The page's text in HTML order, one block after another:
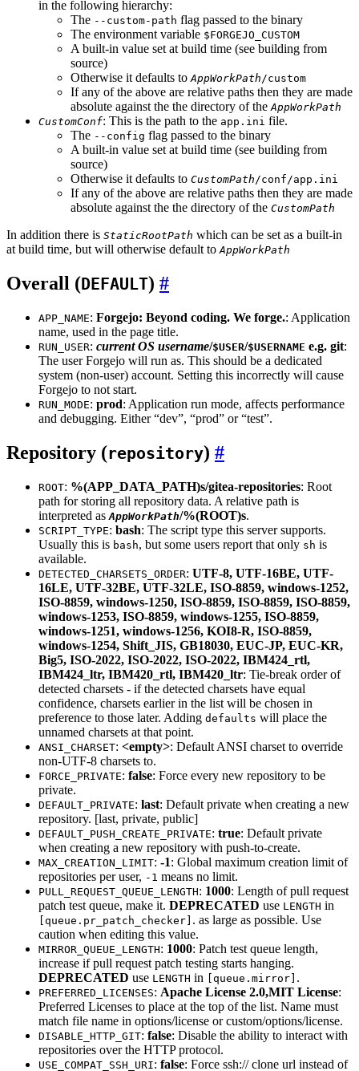
in the following hierarchy:
The --custom-path flag passed to the binary
The environment variable $FORGEJO_CUSTOM
A built-in value set at build time (see building from
source)
Otherwise it defaults to AppWorkPath/custom
If any of the above are relative paths then they are made
absolute against the the directory of the AppWorkPath
CustomConf: This is the path to the app.ini file.
The --config flag passed to the binary
A built-in value set at build time (see building from
source)
Otherwise it defaults to CustomPath/conf/app.ini
If any of the above are relative paths then they are made
absolute against the the directory of the CustomPath
In addition there is StaticRootPath which can be set as a built-in
at build time, but will otherwise default to AppWorkPath
Overall (DEFAULT)
APP_NAME: Forgejo: Beyond coding. We forge.: Application
name, used in the page title.
RUN_USER: current OS username/$USER/$USERNAME e.g. git:
The user Forgejo will run as. This should be a dedicated
system (non-user) account. Setting this incorrectly will cause
Forgejo to not start.
RUN_MODE: prod: Application run mode, affects performance
and debugging. Either “dev”, “prod” or “test”.
Repository (repository)
ROOT: %(APP_DATA_PATH)s/gitea-repositories: Root
path for storing all repository data. A relative path is
interpreted as AppWorkPath/%(ROOT)s.
SCRIPT_TYPE: bash: The script type this server supports.
Usually this is bash, but some users report that only sh is
available.
DETECTED_CHARSETS_ORDER: UTF-8, UTF-16BE, UTF-
16LE, UTF-32BE, UTF-32LE, ISO-8859, windows-1252,
ISO-8859, windows-1250, ISO-8859, ISO-8859, ISO-8859,
windows-1253, ISO-8859, windows-1255, ISO-8859,
windows-1251, windows-1256, KOI8-R, ISO-8859,
windows-1254, Shift_JIS, GB18030, EUC-JP, EUC-KR,
Big5, ISO-2022, ISO-2022, ISO-2022, IBM424_rtl,
IBM424_ltr, IBM420_rtl, IBM420_ltr: Tie-break order of
detected charsets - if the detected charsets have equal
confidence, charsets earlier in the list will be chosen in
preference to those later. Adding defaults will place the
unnamed charsets at that point.
ANSI_CHARSET: <empty>: Default ANSI charset to override
non-UTF-8 charsets to.
FORCE_PRIVATE: false: Force every new repository to be
private.
DEFAULT_PRIVATE: last: Default private when creating a new
repository. [last, private, public]
DEFAULT_PUSH_CREATE_PRIVATE: true: Default private
when creating a new repository with push-to-create.
MAX_CREATION_LIMIT: -1: Global maximum creation limit of
repositories per user, -1 means no limit.
PULL_REQUEST_QUEUE_LENGTH: 1000: Length of pull request
patch test queue, make it. DEPRECATED use LENGTH in
[queue.pr_patch_checker] . as large as possible. Use
caution when editing this value.
MIRROR_QUEUE_LENGTH: 1000: Patch test queue length,
increase if pull request patch testing starts hanging.
DEPRECATED use LENGTH in [queue.mirror] .
PREFERRED_LICENSES: Apache License 2.0,MIT License:
Preferred Licenses to place at the top of the list. Name must
match file name in options/license or custom/options/license.
DISABLE_HTTP_GIT: false: Disable the ability to interact with
repositories over the HTTP protocol.
USE_COMPAT_SSH_URI: false: Force ssh:// clone url instead of